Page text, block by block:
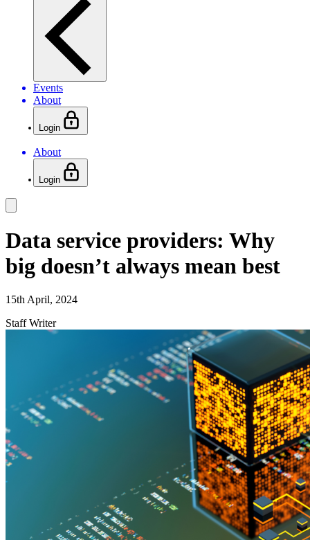
Events
About
Login
About
Login
Data service providers: Why
big doesn’t always mean best
15th April, 2024
Staff Writer